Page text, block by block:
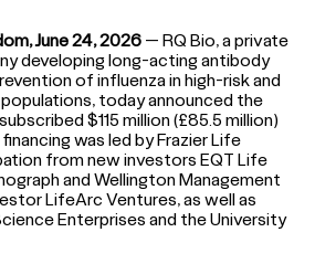
June 24, 2026 — RQ Bio, a private
developing long-acting antibody
of influenza in high-risk and
today announced the
$115 million (£85.5 million)
was led by Frazier Life
from new investors EQT Life
and Wellington Management
LifeArc Ventures, as well as
Enterprises and the University